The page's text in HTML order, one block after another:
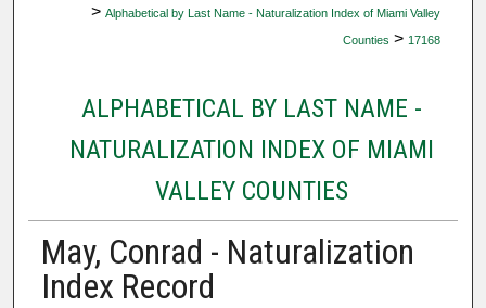
> Alphabetical by Last Name - Naturalization Index of Miami Valley
Counties > 17168
ALPHABETICAL BY LAST NAME -
NATURALIZATION INDEX OF MIAMI
VALLEY COUNTIES
May, Conrad - Naturalization
Index Record